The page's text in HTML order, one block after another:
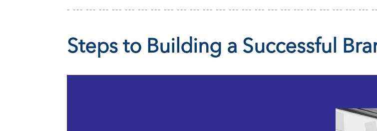
Steps to Building a Successful